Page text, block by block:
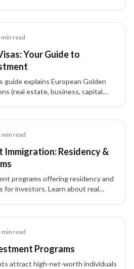
min read
Your Guide to
guide explains European Golden
(real estate, business, capital
min read
Immigration: Residency &
programs offering residency and
investors. Learn about real
min read
Programs
attract high-net-worth individuals